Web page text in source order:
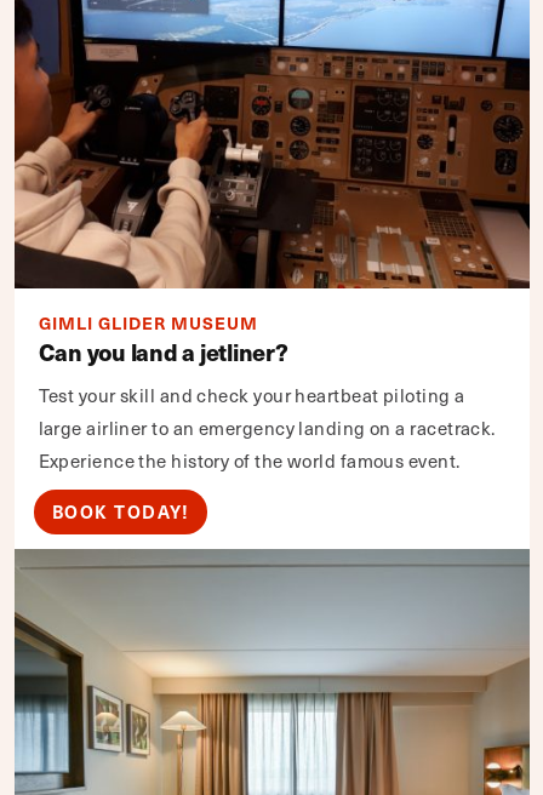
GIMLI GLIDER MUSEUM
Can you land a jetliner?
Test your skill and check your heartbeat piloting a
large airliner to an emergency landing on a racetrack.
Experience the history of the world famous event.
BOOK TODAY!